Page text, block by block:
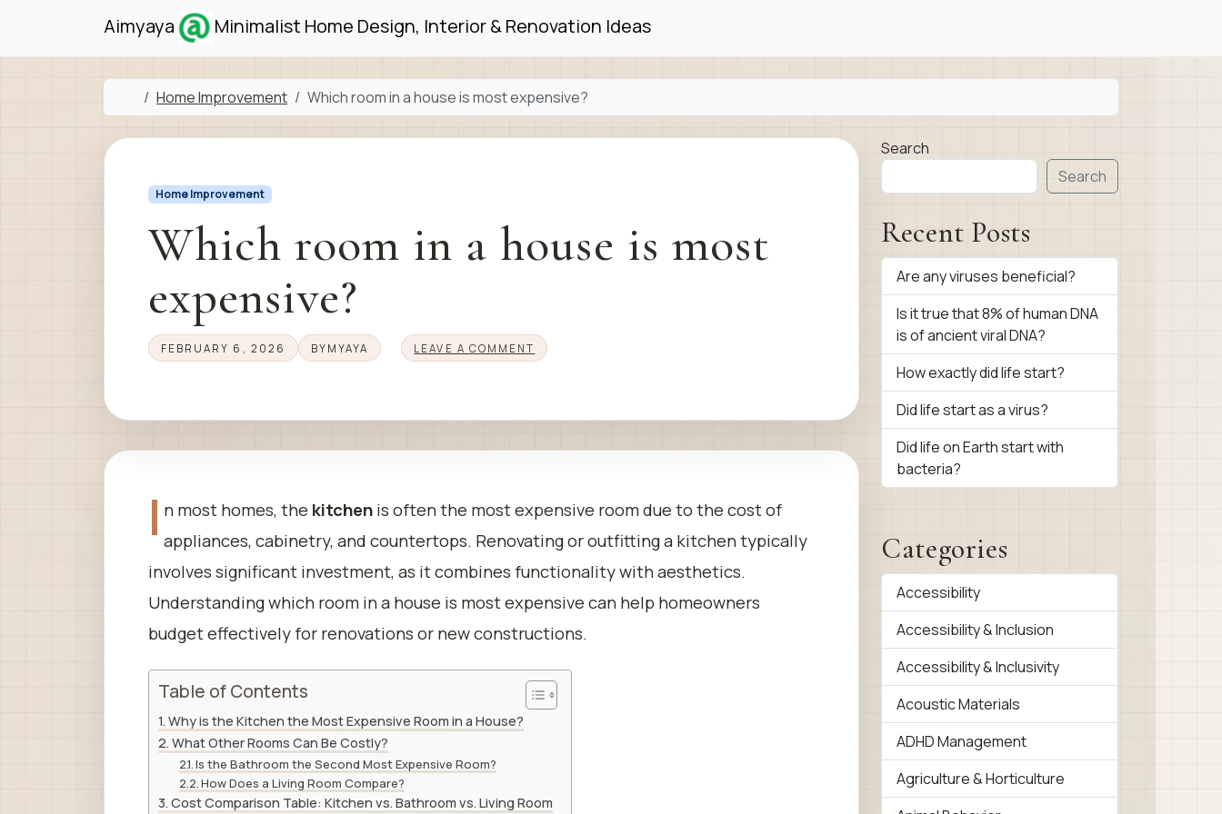
Aimyaya Minimalist Home Design, Interior & Renovation Ideas
Home
Home Improvement Which room in a house is most expensive?
Home Improvement
Which room in a house is most
expensive?
FEBRUARY 6, 2026 BY MYAYA LEAVE A COMMENT
I n most homes, the kitchenis often the most expensive room due to the cost of
appliances, cabinetry, and countertops. Renovating or outfitting a kitchen typically
involves significant investment, as it combines functionality with aesthetics.
Understanding which room in a house is most expensive can help homeowners
budget effectively for renovations or new constructions.
Table of Contents
Why is the Kitchen the Most Expensive Room in a House?
What Other Rooms Can Be Costly?
Is the Bathroom the Second Most Expensive Room?
How Does a Living Room Compare?
Cost Comparison Table: Kitchen vs. Bathroom vs. Living Room
Search
Search
Recent Posts
Are any viruses beneficial?
Is it true that 8% of human DNA
is of ancient viral DNA?
How exactly did life start?
Did life start as a virus?
Did life on Earth start with
bacteria?
Categories
Accessibility
Accessibility & Inclusion
Accessibility & Inclusivity
Acoustic Materials
ADHD Management
Agriculture & Horticulture